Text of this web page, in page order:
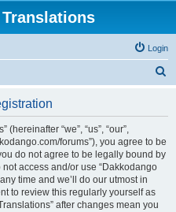
Login
“we”, “us”, “our”,
forums”), you agree to be
do not agree to be legally bound by
access and/or use “Dakkodango
time and we’ll do our utmost in
to review this regularly yourself as
after changes mean you